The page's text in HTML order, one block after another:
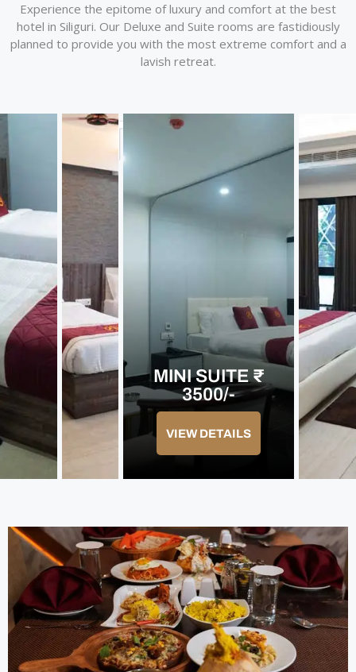
Experience the epitome of luxury and comfort at the best
hotel in Siliguri. Our Deluxe and Suite rooms are fastidiously
planned to provide you with the most extreme comfort and a
lavish retreat.
Travel
MINI SUITE ₹
3500/-
VIEW DETAILS